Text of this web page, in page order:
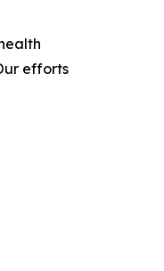
efforts